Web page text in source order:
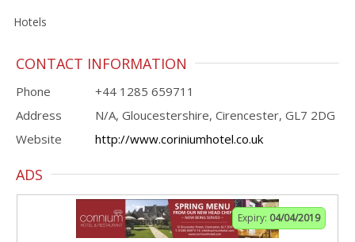
Hotels
CONTACT INFORMATION
Phone
+44 1285 659711
Address
N/A, Gloucestershire, Cirencester, GL7 2DG
Website
http://www.coriniumhotel.co.uk
ADS
Expiry: 04/04/2019